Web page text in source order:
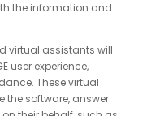
the information and
virtual assistants will
user experience,
These virtual
the software, answer